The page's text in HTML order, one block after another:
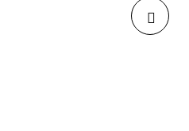
BE QUIET! BG039 SILENT